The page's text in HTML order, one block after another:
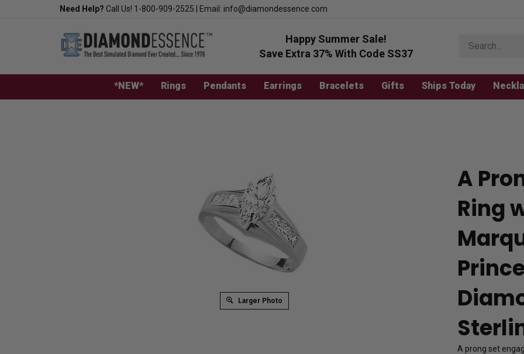
Need Help? Call Us! 1-800-909-2525 Email: info@diamondessence.com
Happy Summer Sale!
Save Extra 37% With Code SS37
store
*NEW* Rings Pendants Earrings Bracelets Gifts Ships Today
Larger Photo
A
Ring
A prong set